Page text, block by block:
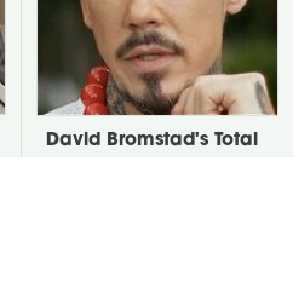
David Bromstad's Total